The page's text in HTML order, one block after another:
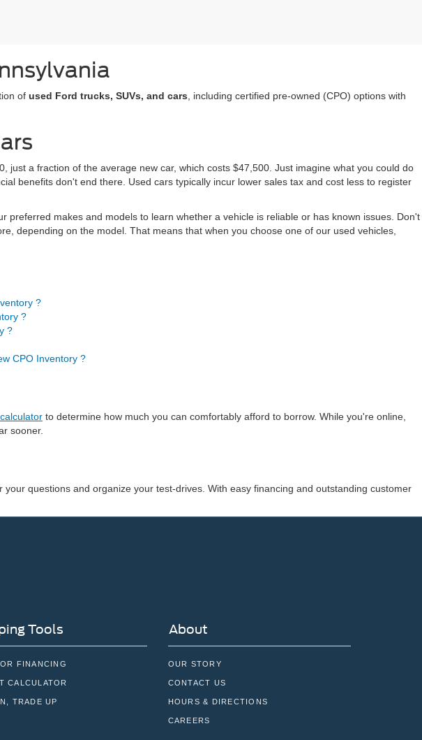
of used Ford trucks, SUVs, and cars , including certified pre-owned (CPO) options with
a fraction of the average new car, which costs $47,500. Just imagine what you could do
benefits don't end there. Used cars typically incur lower sales tax and cost less to register
makes and models to learn whether a vehicle is reliable or has known issues. Don't
depending on the model. That means that when you choose one of our used vehicles,
?
?
?
CPO Inventory ?
to determine how much you can comfortably afford to borrow. While you're online,
sooner.
questions and organize your test-drives. With easy financing and outstanding customer
Tools
FINANCING
CALCULATOR
TRADE UP
About
OUR STORY
CONTACT US
HOURS & DIRECTIONS
CAREERS